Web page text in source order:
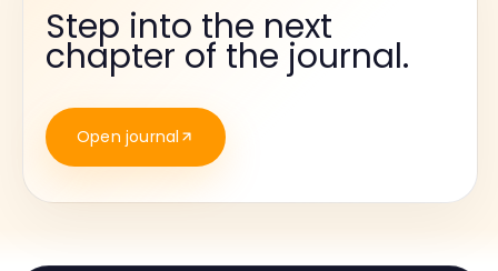
Step into the next
chapter of the journal.
Open journal